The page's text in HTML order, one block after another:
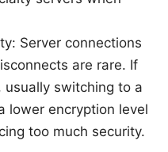
Server connections
are rare. If
switching to a
lower encryption level
too much security.